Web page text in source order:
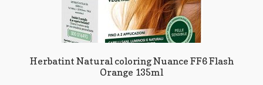
Herbatint Natural coloring Nuance FF6 Flash
Orange 135ml